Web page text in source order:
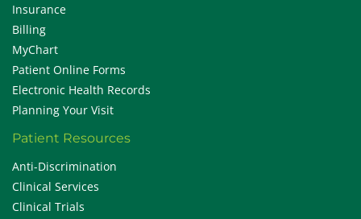
Insurance
Billing
MyChart
Patient Online Forms
Electronic Health Records
Planning Your Visit
Patient Resources
Anti-Discrimination
Clinical Services
Clinical Trials